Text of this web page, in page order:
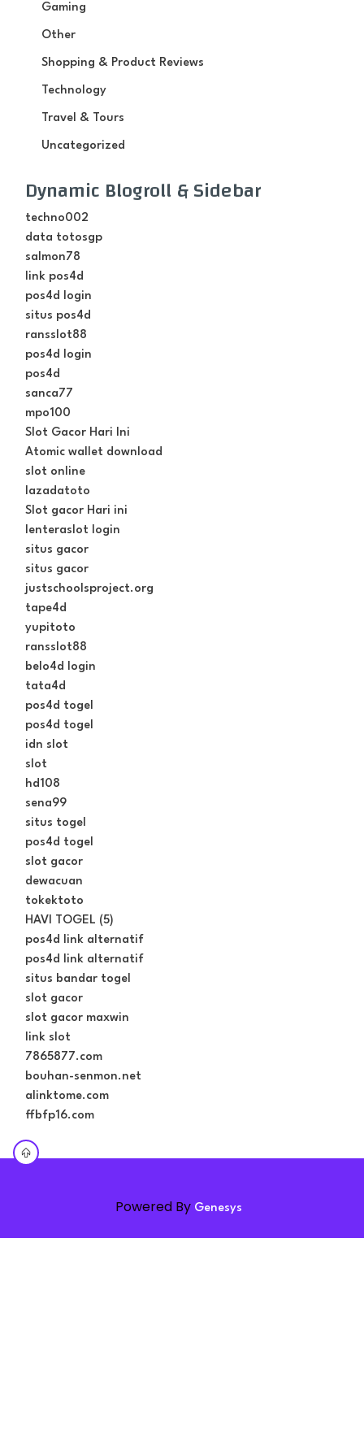
Gaming
Other
Shopping & Product Reviews
Technology
Travel & Tours
Uncategorized
Dynamic Blogroll & Sidebar
techno002
data totosgp
salmon78
link pos4d
pos4d login
situs pos4d
ransslot88
pos4d login
pos4d
sanca77
mpo100
Slot Gacor Hari Ini
Atomic wallet download
slot online
lazadatoto
Slot gacor Hari ini
lenteraslot login
situs gacor
situs gacor
justschoolsproject.org
tape4d
yupitoto
ransslot88
belo4d login
tata4d
pos4d togel
pos4d togel
idn slot
slot
hd108
sena99
situs togel
pos4d togel
slot gacor
dewacuan
tokektoto
HAVI TOGEL (5)
pos4d link alternatif
pos4d link alternatif
situs bandar togel
slot gacor
slot gacor maxwin
link slot
7865877.com
bouhan-senmon.net
alinktome.com
ffbfp16.com
Powered By Genesys